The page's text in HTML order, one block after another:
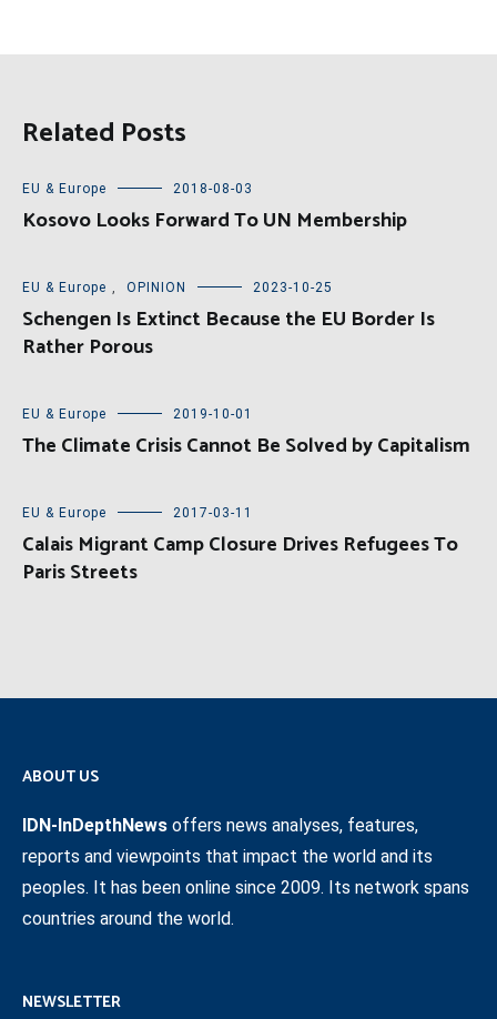
Related Posts
EU & Europe 2018-08-03
Kosovo Looks Forward To UN Membership
EU & Europe OPINION 2023-10-25
Schengen Is Extinct Because the EU Border Is
Rather Porous
EU & Europe 2019-10-01
The Climate Crisis Cannot Be Solved by Capitalism
EU & Europe 2017-03-11
Calais Migrant Camp Closure Drives Refugees To
Paris Streets
ABOUT US
IDN-InDepthNews offers news analyses, features,
reports and viewpoints that impact the world and its
peoples. It has been online since 2009. Its network spans
countries around the world.
NEWSLETTER